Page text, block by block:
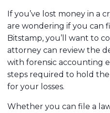
If you’ve lost money in a
are wondering if you can
Bitstamp, you’ll want to
attorney can review the
with forensic accounting
steps required to hold
for your losses.
Whether you can file a